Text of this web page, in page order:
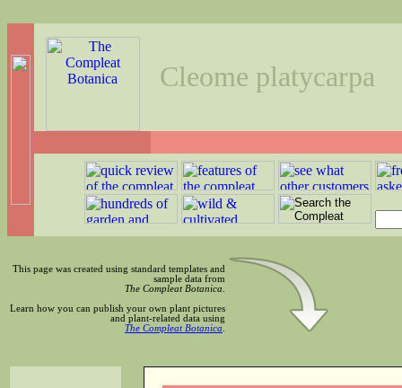
Cleome platycarpa
This page was created using standard templates and
sample data from
The Compleat Botanica
Learn how you can publish your own plant pictures
and plant-related data using
The Compleat Botanica